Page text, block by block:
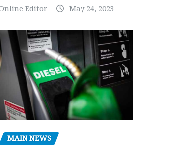
Editor May 24, 2023
MAIN NEWS